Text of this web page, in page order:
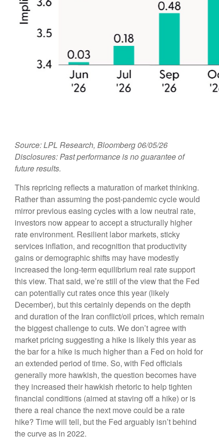
Source: LPL Research, Bloomberg 06/05/26
Disclosures: Past performance is no guarantee of
future results.
This repricing reflects a maturation of market thinking.
Rather than assuming the post-pandemic cycle would
mirror previous easing cycles with a low neutral rate,
investors now appear to accept a structurally higher
rate environment. Resilient labor markets, sticky
services inflation, and recognition that productivity
gains or demographic shifts may have modestly
increased the long-term equilibrium real rate support
this view. That said, we’re still of the view that the Fed
can potentially cut rates once this year (likely
December), but this certainly depends on the depth
and duration of the Iran conflict/oil prices, which remain
the biggest challenge to cuts. We don’t agree with
market pricing suggesting a hike is likely this year as
the bar for a hike is much higher than a Fed on hold for
an extended period of time. So, with Fed officials
generally more hawkish, the question becomes have
they increased their hawkish rhetoric to help tighten
financial conditions (aimed at staving off a hike) or is
there a real chance the next move could be a rate
hike? Time will tell, but the Fed arguably isn’t behind
the curve as in 2022.